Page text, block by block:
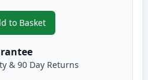
to Basket
,5 Pack Canon EP-27 Black
& 90 Day Returns